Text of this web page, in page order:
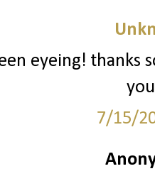
eyeing! thanks
7/15/